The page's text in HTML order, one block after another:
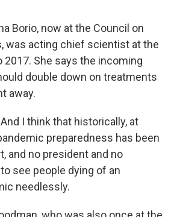
Borio, now at the Council on
was acting chief scientist at the
2017. She says the incoming
double down on treatments
away.
And I think that historically, at
preparedness has been
and no president and no
see people dying of an
needlessly.